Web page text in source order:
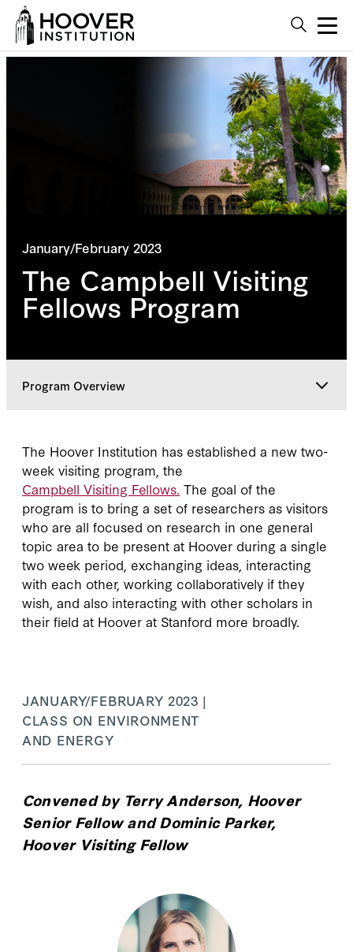
January/February 2023
The Campbell Visiting
Fellows Program
Program Overview
Classes
The Hoover Institution has established a new two-
week visiting program, the
Campbell Visiting Fellows. The goal of the
program is to bring a set of researchers as visitors
who are all focused on research in one general
topic area to be present at Hoover during a single
two week period, exchanging ideas, interacting
with each other, working collaboratively if they
wish, and also interacting with other scholars in
their field at Hoover at Stanford more broadly.
JANUARY/FEBRUARY 2023 |
CLASS ON ENVIRONMENT
AND ENERGY
Convened by Terry Anderson, Hoover
Senior Fellow andDominic Parker,
Hoover Visiting Fellow